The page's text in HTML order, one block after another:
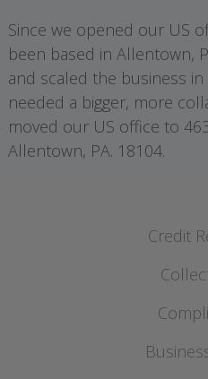
Since we opened our US
been based in Allentown,
and scaled the business
needed a bigger, more
moved our US office to
Allentown, PA. 18104.
Credit
Business
International
Ledger
Debt